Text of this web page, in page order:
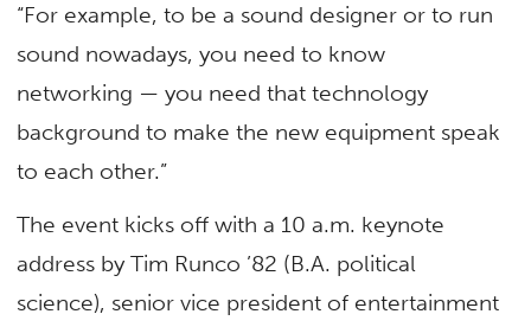
“For example, to be a sound designer or to run
sound nowadays, you need to know
networking — you need that technology
background to make the new equipment speak
to each other.”
The event kicks off with a 10 a.m. keynote
address by Tim Runco ’82 (B.A. political
science), senior vice president of entertainment